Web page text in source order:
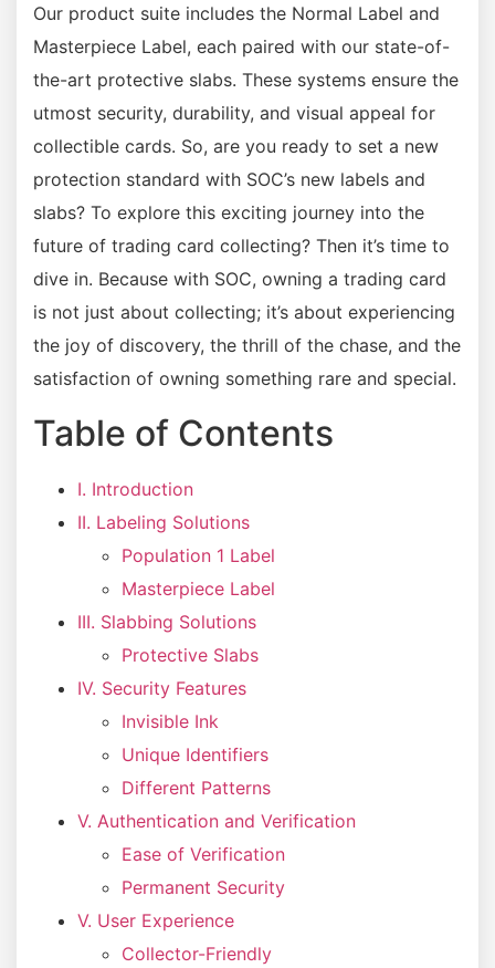
Our product suite includes the Normal Label and
Masterpiece Label, each paired with our state-of-
the-art protective slabs. These systems ensure the
utmost security, durability, and visual appeal for
collectible cards. So, are you ready to set a new
protection standard with SOC’s new labels and
slabs? To explore this exciting journey into the
future of trading card collecting? Then it’s time to
dive in. Because with SOC, owning a trading card
is not just about collecting; it’s about experiencing
the joy of discovery, the thrill of the chase, and the
satisfaction of owning something rare and special.
Table of Contents
I. Introduction
II. Labeling Solutions
Population 1 Label
Masterpiece Label
III. Slabbing Solutions
Protective Slabs
IV. Security Features
Invisible Ink
Unique Identifiers
Different Patterns
V. Authentication and Verification
Ease of Verification
Permanent Security
V. User Experience
Collector-Friendly